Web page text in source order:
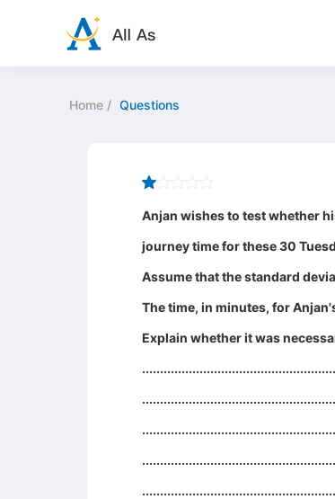
Home / Questions
Anjan wishes to test whether
journey time for these 30
Assume that the standard
The time, in minutes, for
Explain whether it was